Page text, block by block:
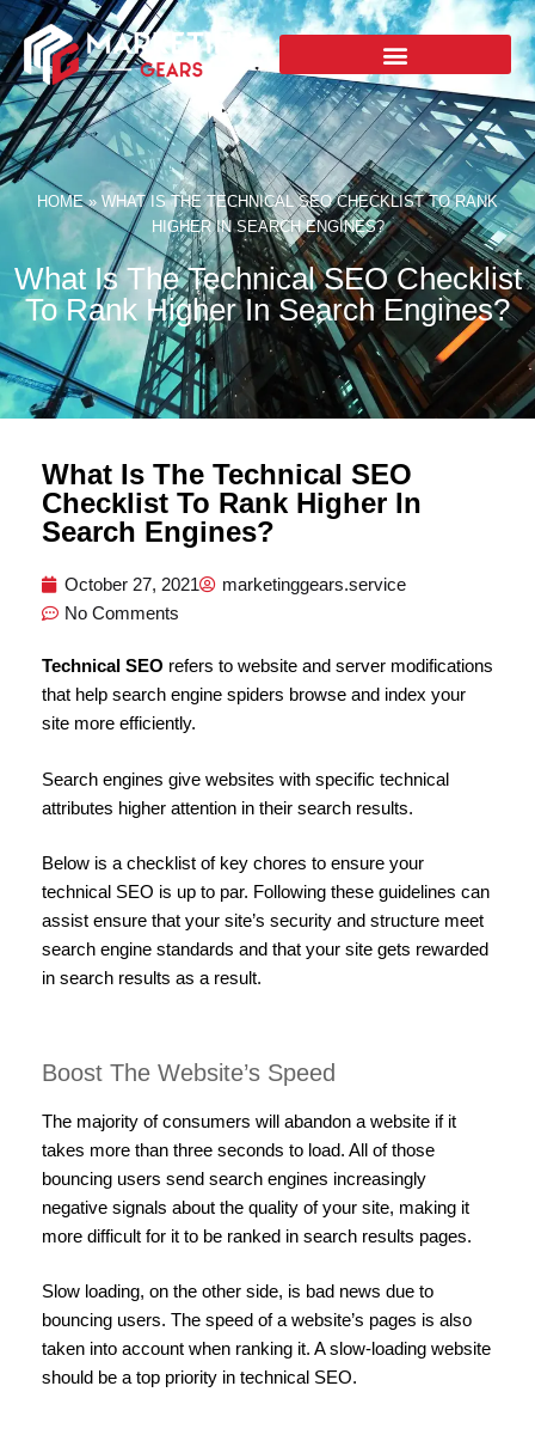
HOME» WHAT IS THE TECHNICAL SEO CHECKLIST TO RANK
HIGHER IN SEARCH ENGINES?
What Is The Technical SEO Checklist
To Rank Higher In Search Engines?
What Is The Technical SEO
Checklist To Rank Higher In
Search Engines?
October 27, 2021
marketinggears.service
No Comments
Technical SEO refers to website and server modifications
that help search engine spiders browse and index your
site more efficiently.
Search engines give websites with specific technical
attributes higher attention in their search results.
Below is a checklist of key chores to ensure your
technical SEO is up to par. Following these guidelines can
assist ensure that your site’s security and structure meet
search engine standards and that your site gets rewarded
in search results as a result.
Boost The Website’s Speed
The majority of consumers will abandon a website if it
takes more than three seconds to load. All of those
bouncing users send search engines increasingly
negative signals about the quality of your site, making it
more difficult for it to be ranked in search results pages.
Slow loading, on the other side, is bad news due to
bouncing users. The speed of a website’s pages is also
taken into account when ranking it. A slow-loading website
should be a top priority in technical SEO.